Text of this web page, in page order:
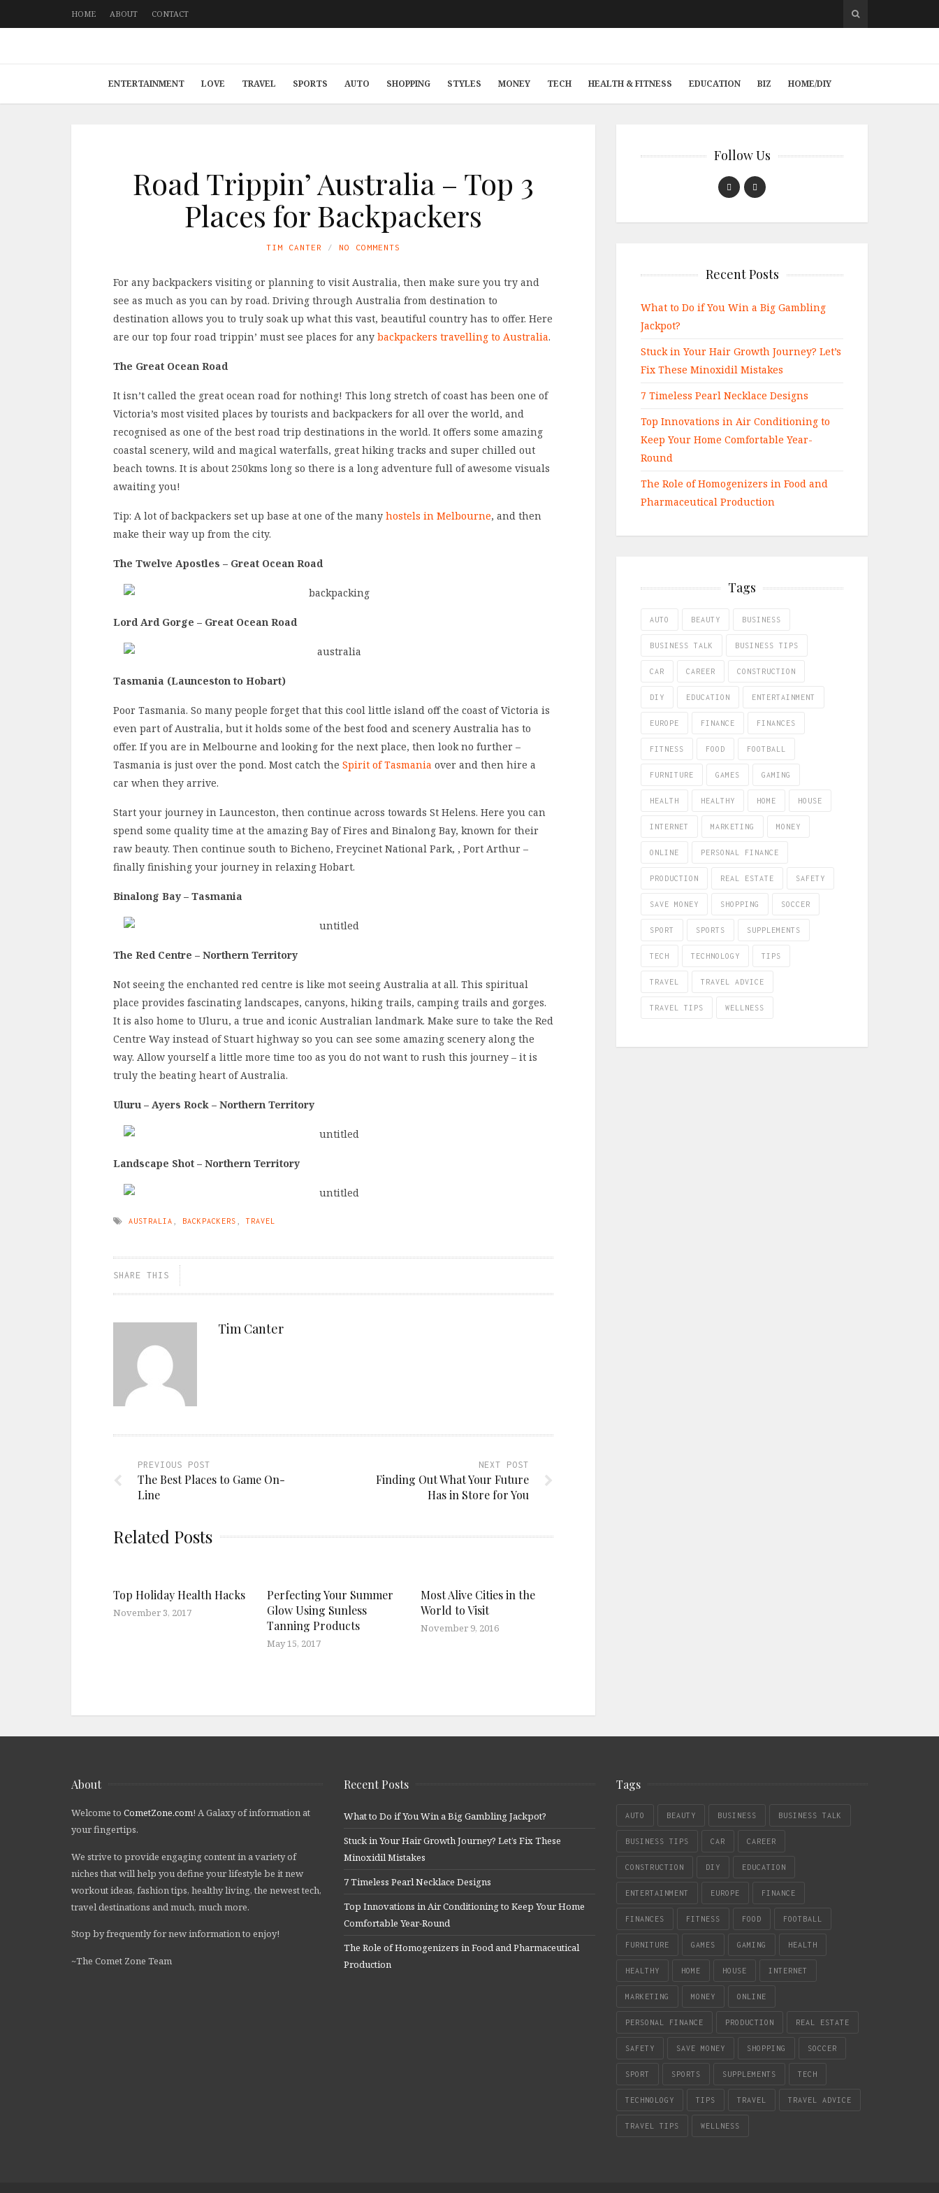
HOME ABOUT CONTACT
ENTERTAINMENT LOVE TRAVEL SPORTS AUTO SHOPPING STYLES MONEY TECH HEALTH & FITNESS EDUCATION BIZ HOME/DIY
Road Trippin’ Australia – Top 3
Places for Backpackers
TIM CANTER NO COMMENTS
For any backpackers visiting or planning to visit Australia, then make sure you try and
see as much as you can by road. Driving through Australia from destination to
destination allows you to truly soak up what this vast, beautiful country has to offer. Here
are our top four road trippin’ must see places for any backpackers travelling to Australia.
The Great Ocean Road
It isn’t called the great ocean road for nothing! This long stretch of coast has been one of
Victoria’s most visited places by tourists and backpackers for all over the world, and
recognised as one of the best road trip destinations in the world. It offers some amazing
coastal scenery, wild and magical waterfalls, great hiking tracks and super chilled out
beach towns. It is about 250kms long so there is a long adventure full of awesome visuals
awaiting you!
Tip: A lot of backpackers set up base at one of the many hostels in Melbourne, and then
make their way up from the city.
The Twelve Apostles – Great Ocean Road
Lord Ard Gorge – Great Ocean Road
Tasmania (Launceston to Hobart)
Poor Tasmania. So many people forget that this cool little island off the coast of Victoria is
even part of Australia, but it holds some of the best food and scenery Australia has to
offer. If you are in Melbourne and looking for the next place, then look no further –
Tasmania is just over the pond. Most catch the Spirit of Tasmania over and then hire a
car when they arrive.
Start your journey in Launceston, then continue across towards St Helens. Here you can
spend some quality time at the amazing Bay of Fires and Binalong Bay, known for their
raw beauty. Then continue south to Bicheno, Freycinet National Park, , Port Arthur –
finally finishing your journey in relaxing Hobart.
Binalong Bay – Tasmania
The Red Centre – Northern Territory
Not seeing the enchanted red centre is like mot seeing Australia at all. This spiritual
place provides fascinating landscapes, canyons, hiking trails, camping trails and gorges.
It is also home to Uluru, a true and iconic Australian landmark. Make sure to take the Red
Centre Way instead of Stuart highway so you can see some amazing scenery along the
way. Allow yourself a little more time too as you do not want to rush this journey – it is
truly the beating heart of Australia.
Uluru – Ayers Rock – Northern Territory
Landscape Shot – Northern Territory
AUSTRALIA BACKPACKERS TRAVEL
SHARE THIS
Tim Canter
PREVIOUS POST
The Best Places to Game On-
Line
NEXT POST
Finding Out What Your Future
Has in Store for You
Related Posts
Top Holiday Health Hacks
November 3, 2017
Perfecting Your Summer
Glow Using Sunless
Tanning Products
May 15, 2017
Most Alive Cities in the
World to Visit
November 9, 2016
Follow Us
Recent Posts
What to Do if You Win a Big Gambling
Jackpot?
Stuck in Your Hair Growth Journey? Let’s
Fix These Minoxidil Mistakes
7 Timeless Pearl Necklace Designs
Top Innovations in Air Conditioning to
Keep Your Home Comfortable Year-
Round
The Role of Homogenizers in Food and
Pharmaceutical Production
Tags
AUTO BEAUTY BUSINESS
BUSINESS TALK BUSINESS TIPS
CAR CAREER CONSTRUCTION
DIY EDUCATION ENTERTAINMENT
EUROPE FINANCE FINANCES
FITNESS FOOD FOOTBALL
FURNITURE GAMES GAMING
HEALTH HEALTHY HOME HOUSE
INTERNET MARKETING MONEY
ONLINE PERSONAL FINANCE
PRODUCTION REAL ESTATE SAFETY
SAVE MONEY SHOPPING SOCCER
SPORT SPORTS SUPPLEMENTS
TECH TECHNOLOGY TIPS
TRAVEL TRAVEL ADVICE
TRAVEL TIPS WELLNESS
About
Welcome to CometZone.com! A Galaxy of information at
your fingertips.
We strive to provide engaging content in a variety of
niches that will help you define your lifestyle be it new
workout ideas, fashion tips, healthy living, the newest tech,
travel destinations and much, much more.
Stop by frequently for new information to enjoy!
~The Comet Zone Team
Recent Posts
What to Do if You Win a Big Gambling Jackpot?
Stuck in Your Hair Growth Journey? Let’s Fix These
Minoxidil Mistakes
7 Timeless Pearl Necklace Designs
Top Innovations in Air Conditioning to Keep Your Home
Comfortable Year-Round
The Role of Homogenizers in Food and Pharmaceutical
Production
Tags
AUTO BEAUTY BUSINESS BUSINESS TALK
BUSINESS TIPS CAR CAREER
CONSTRUCTION DIY EDUCATION
ENTERTAINMENT EUROPE FINANCE
FINANCES FITNESS FOOD FOOTBALL
FURNITURE GAMES GAMING HEALTH
HEALTHY HOME HOUSE INTERNET
MARKETING MONEY ONLINE
PERSONAL FINANCE PRODUCTION REAL ESTATE
SAFETY SAVE MONEY SHOPPING SOCCER
SPORT SPORTS SUPPLEMENTS TECH
TECHNOLOGY TIPS TRAVEL TRAVEL ADVICE
TRAVEL TIPS WELLNESS